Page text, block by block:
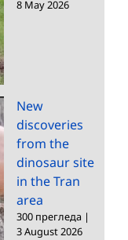
8 May 2026
New
discoveries
from the
dinosaur site
in the Tran
area
300 прегледа |
3 August 2026